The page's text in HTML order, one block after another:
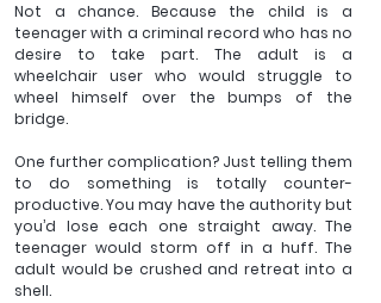
Not a chance. Because the child is a
teenager with a criminal record who has no
desire to take part. The adult is a
wheelchair user who would struggle to
wheel himself over the bumps of the
bridge.
One further complication? Just telling them
to do something is totally counter-
productive. You may have the authority but
you’d lose each one straight away. The
teenager would storm off in a huff. The
adult would be crushed and retreat into a
shell.